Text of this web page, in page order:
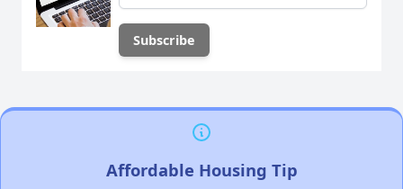
Affordable Housing Tip